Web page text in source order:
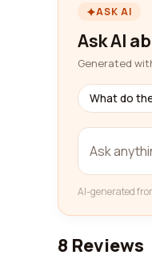
ASK AI
Ask AI
Generated
What do
AI-generated
8 Reviews